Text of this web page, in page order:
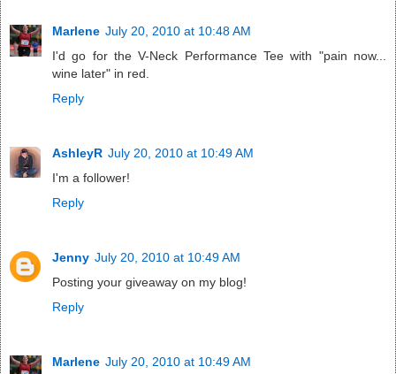
Marlene July 20, 2010 at 10:48 AM
I'd go for the V-Neck Performance Tee with "pain now...
wine later" in red.
Reply
AshleyR July 20, 2010 at 10:49 AM
I'm a follower!
Reply
Jenny July 20, 2010 at 10:49 AM
Posting your giveaway on my blog!
Reply
Marlene July 20, 2010 at 10:49 AM